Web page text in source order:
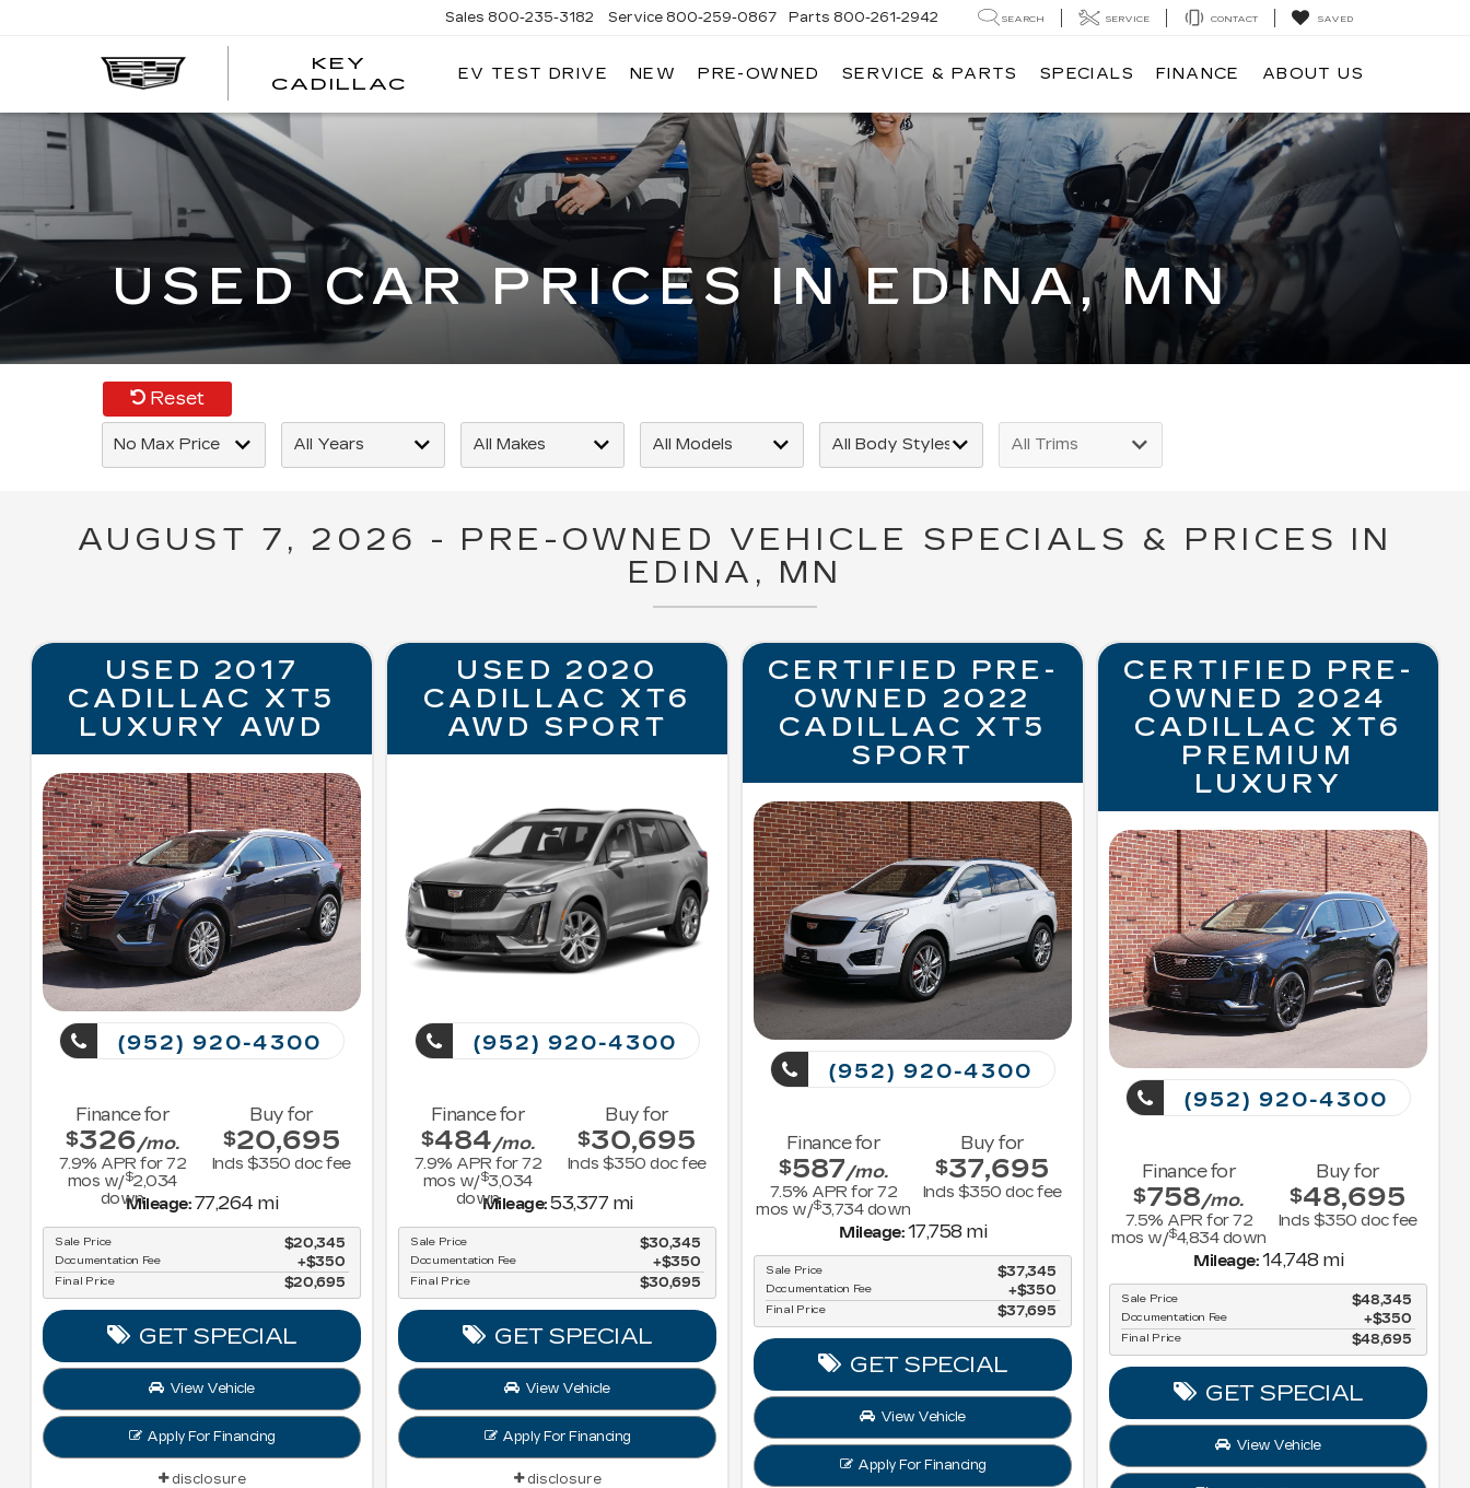
KEY
CADILLAC
KEY
Sales 800-235-3182 Service 800-259-0867 Parts 800-261-2942 SEARCH SERVICE CONTACT SAVED
EV TEST DRIVE NEW PRE-OWNED SERVICE & PARTS SPECIALS FINANCE ABOUT US
USED CAR PRICES IN EDINA, MN
Reset
AUGUST 7, 2026 - PRE-OWNED VEHICLE SPECIALS & PRICES IN
EDINA, MN
USED 2017
CADILLAC XT5
LUXURY AWD
(952) 920-4300
Finance for
$326/mo.
7.9% APR for72
mos w/$2,034
down
Buy for
$20,695
Incls $350 doc fee
Mileage:77,264 mi
Sale Price $20,345
Documentation Fee $350
Final Price $20,695
GET SPECIAL
View Vehicle
Apply For Financing
disclosure
USED 2020
CADILLAC XT6
AWD SPORT
(952) 920-4300
Finance for
$484/mo.
7.9% APR for72
mos w/$3,034
down
Buy for
$30,695
Incls $350 doc fee
Mileage:53,377 mi
Sale Price $30,345
Documentation Fee $350
Final Price $30,695
GET SPECIAL
View Vehicle
Apply For Financing
disclosure
CERTIFIED PRE-
OWNED 2022
CADILLAC XT5
SPORT
(952) 920-4300
Finance for
$587/mo.
7.5% APR for72
mos w/$3,734down
Buy for
$37,695
Incls $350 doc fee
Mileage:17,758 mi
Sale Price $37,345
Documentation Fee $350
Final Price $37,695
GET SPECIAL
View Vehicle
Apply For Financing
CERTIFIED PRE-
OWNED 2024
CADILLAC XT6
PREMIUM
LUXURY
(952) 920-4300
Finance for
$758/mo.
7.5% APR for72
mos w/$4,834down
Buy for
$48,695
Incls $350 doc fee
Mileage:14,748 mi
Sale Price $48,345
Documentation Fee $350
Final Price $48,695
GET SPECIAL
View Vehicle